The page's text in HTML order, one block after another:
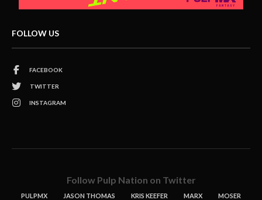
FOLLOW US
FACEBOOK
TWITTER
INSTAGRAM
Follow Pulp Nation on Twitter
PULPMX JASON THOMAS KRIS KEEFER MARX MOSER